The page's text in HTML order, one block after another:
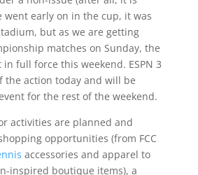
went early on in the cup, it was
but as we are getting
matches on Sunday, the
full force this weekend. ESPN 3
the action today and will be
for the rest of the weekend.
activities are planned and
opportunities (from FCC
accessories and apparel to
inspired boutique items), a